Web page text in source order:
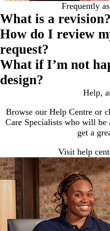
Frequently
What is a revision?
How do I review
request?
What if I’m not
design?
Help,
Browse our Help Centre or
Care Specialists who will
get a
Visit help